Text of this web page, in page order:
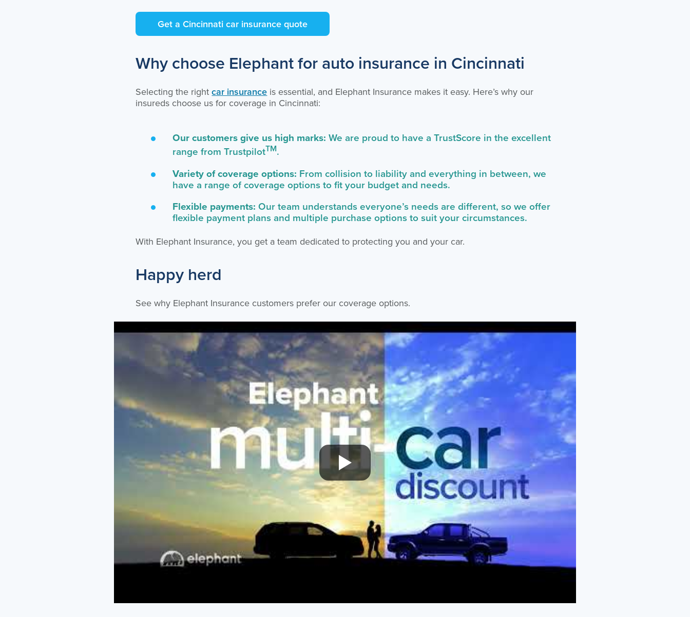
Get a Cincinnati car insurance quote
Why choose Elephant for auto insurance in Cincinnati
Selecting the rightcar insurance is essential, and Elephant Insurance makes it easy. Here’s why our
insureds choose us for coverage in Cincinnati:
Our customers give us high marks: We are proud to have a TrustScore in the excellent
range from TrustpilotTM.
Variety of coverage options: From collision to liability and everything in between, we
have a range of coverage options to fit your budget and needs.
Flexible payments: Our team understands everyone’s needs are different, so we offer
flexible payment plans and multiple purchase options to suit your circumstances.
With Elephant Insurance, you get a team dedicated to protecting you and your car.
Happy herd
See why Elephant Insurance customers prefer our coverage options.